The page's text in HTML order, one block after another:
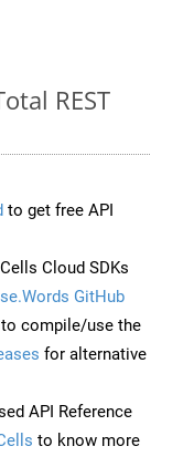
REST
to get free API
Cloud SDKs
GitHub
compile/use the
for alternative
API Reference
to know more